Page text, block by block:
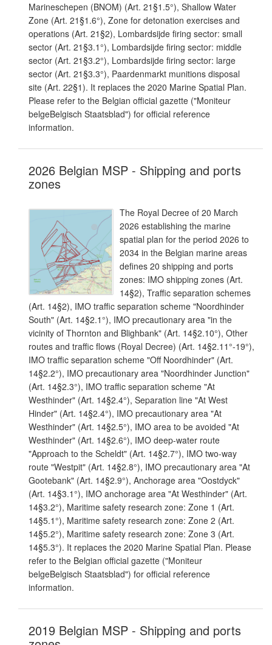
Marineschepen (BNOM) (Art. 21§1.5°), Shallow Water
Zone (Art. 21§1.6°), Zone for detonation exercises and
operations (Art. 21§2), Lombardsijde firing sector: small
sector (Art. 21§3.1°), Lombardsijde firing sector: middle
sector (Art. 21§3.2°), Lombardsijde firing sector: large
sector (Art. 21§3.3°), Paardenmarkt munitions disposal
site (Art. 22§1). It replaces the 2020 Marine Spatial Plan.
Please refer to the Belgian official gazette ("Moniteur
belgeBelgisch Staatsblad") for official reference
information.
2026 Belgian MSP - Shipping and ports
zones
The Royal Decree of 20 March
2026 establishing the marine
spatial plan for the period 2026 to
2034 in the Belgian marine areas
defines 20 shipping and ports
zones: IMO shipping zones (Art.
14§2), Traffic separation schemes
(Art. 14§2), IMO traffic separation scheme "Noordhinder
South" (Art. 14§2.1°), IMO precautionary area "in the
vicinity of Thornton and Blighbank" (Art. 14§2.10°), Other
routes and traffic flows (Royal Decree) (Art. 14§2.11°-19°),
IMO traffic separation scheme "Off Noordhinder" (Art.
14§2.2°), IMO precautionary area "Noordhinder Junction"
(Art. 14§2.3°), IMO traffic separation scheme "At
Westhinder" (Art. 14§2.4°), Separation line "At West
Hinder" (Art. 14§2.4°), IMO precautionary area "At
Westhinder" (Art. 14§2.5°), IMO area to be avoided "At
Westhinder" (Art. 14§2.6°), IMO deep-water route
"Approach to the Scheldt" (Art. 14§2.7°), IMO two-way
route "Westpit" (Art. 14§2.8°), IMO precautionary area "At
Gootebank" (Art. 14§2.9°), Anchorage area "Oostdyck"
(Art. 14§3.1°), IMO anchorage area "At Westhinder" (Art.
14§3.2°), Maritime safety research zone: Zone 1 (Art.
14§5.1°), Maritime safety research zone: Zone 2 (Art.
14§5.2°), Maritime safety research zone: Zone 3 (Art.
14§5.3°). It replaces the 2020 Marine Spatial Plan. Please
refer to the Belgian official gazette ("Moniteur
belgeBelgisch Staatsblad") for official reference
information.
2019 Belgian MSP - Shipping and ports